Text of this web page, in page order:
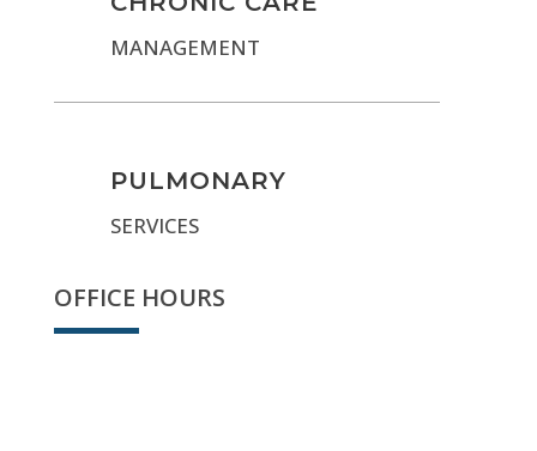
MANAGEMENT
PULMONARY
SERVICES
OFFICE HOURS